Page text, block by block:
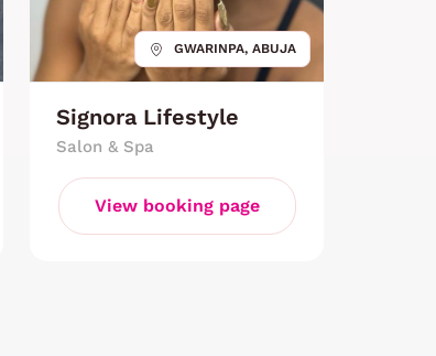
Signora Lifestyle
Salon & Spa
View booking page
GWARINPA, ABUJA